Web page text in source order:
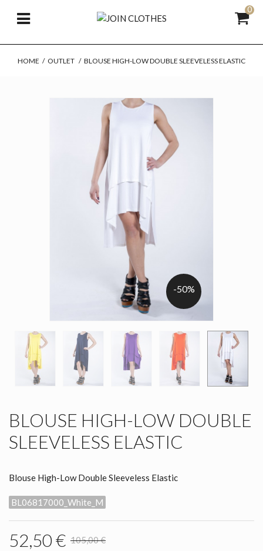
0
HOME / OUTLET / BLOUSE HIGH-LOW DOUBLE SLEEVELESS ELASTIC
-50%
BLOUSE HIGH-LOW DOUBLE
SLEEVELESS ELASTIC
Blouse High-Low Double Sleeveless Elastic
BL06817000_White_M
52,50 € 105,00 €